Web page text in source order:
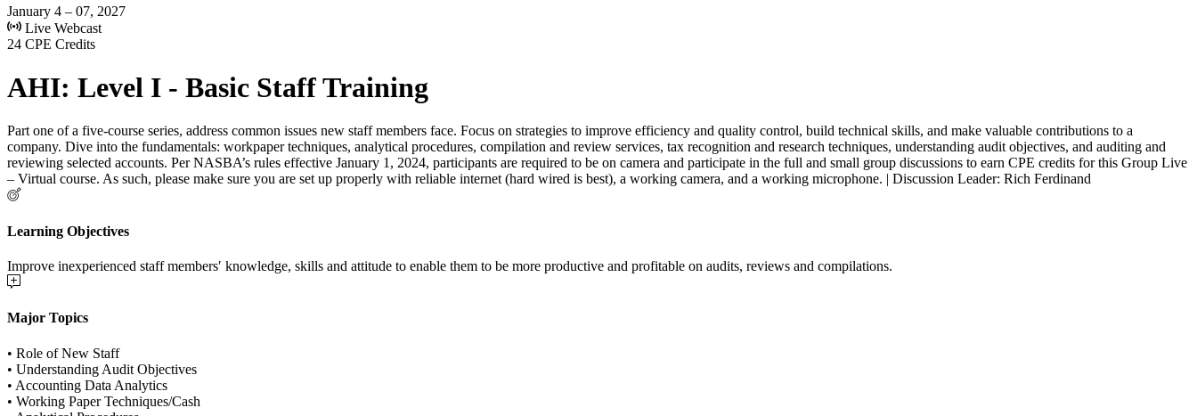
January 4 – 07, 2027
Live Webcast
24 CPE Credits
AHI: Level I - Basic Staff Training
Part one of a five-course series, address common issues new staff members face. Focus on strategies to improve efficiency and quality control, build technical skills, and make valuable contributions to a
company. Dive into the fundamentals: workpaper techniques, analytical procedures, compilation and review services, tax recognition and research techniques, understanding audit objectives, and auditing and
reviewing selected accounts. Per NASBA’s rules effective January 1, 2024, participants are required to be on camera and participate in the full and small group discussions to earn CPE credits for this Group Live
– Virtual course. As such, please make sure you are set up properly with reliable internet (hard wired is best), a working camera, and a working microphone. | Discussion Leader: Rich Ferdinand
Learning Objectives
Improve inexperienced staff members′ knowledge, skills and attitude to enable them to be more productive and profitable on audits, reviews and compilations.
Major Topics
• Role of New Staff
• Understanding Audit Objectives
• Accounting Data Analytics
• Working Paper Techniques/Cash